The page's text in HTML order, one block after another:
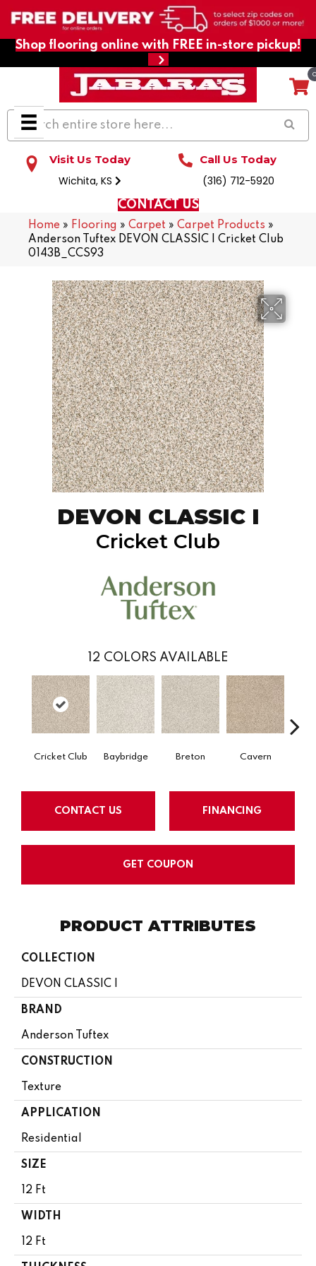
Shop flooring online with FREE in-store pickup!
Visit Us Today
Wichita, KS
Call Us Today
(316) 712-5920
CONTACT US
Home » Flooring » Carpet » Carpet Products »
Anderson Tuftex DEVON CLASSIC I Cricket Club
0143B_CCS93
DEVON CLASSIC I
Cricket Club
12 COLORS AVAILABLE
Cricket Club Baybridge Breton Cavern
CONTACT US FINANCING
GET COUPON
PRODUCT ATTRIBUTES
COLLECTION
DEVON CLASSIC I
BRAND
Anderson Tuftex
CONSTRUCTION
Texture
APPLICATION
Residential
SIZE
12 Ft
WIDTH
12 Ft